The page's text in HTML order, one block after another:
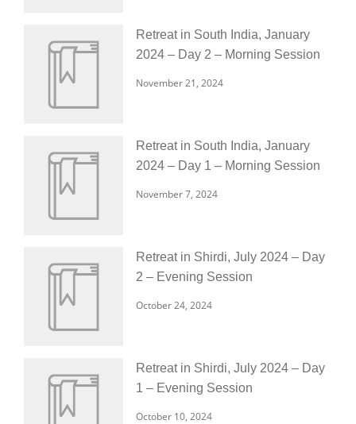
Retreat in South India, January
2024 – Day 2 – Morning Session
November 21, 2024
Retreat in South India, January
2024 – Day 1 – Morning Session
November 7, 2024
Retreat in Shirdi, July 2024 – Day
2 – Evening Session
October 24, 2024
Retreat in Shirdi, July 2024 – Day
1 – Evening Session
October 10, 2024